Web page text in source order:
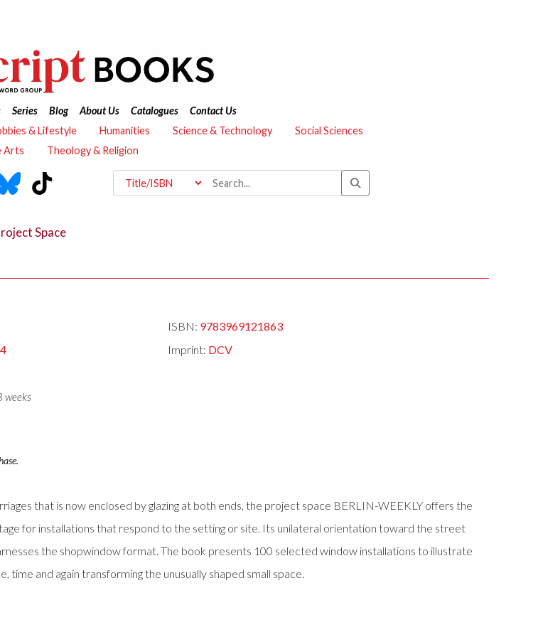
Series Blog About Us Catalogues
Contact Us
& Lifestyle Humanities Science & Technology
Social Sciences
Arts
Theology & Religion
Space
ISBN: 9783969121863
Imprint: DCV
weeks
that is now enclosed by glazing at both ends, the project space BERLIN-WEEKLY offers the
for installations that respond to the setting or site. Its unilateral orientation toward the street
the shopwindow format. The book presents 100 selected window installations to illustrate
and again transforming the unusually shaped small space.